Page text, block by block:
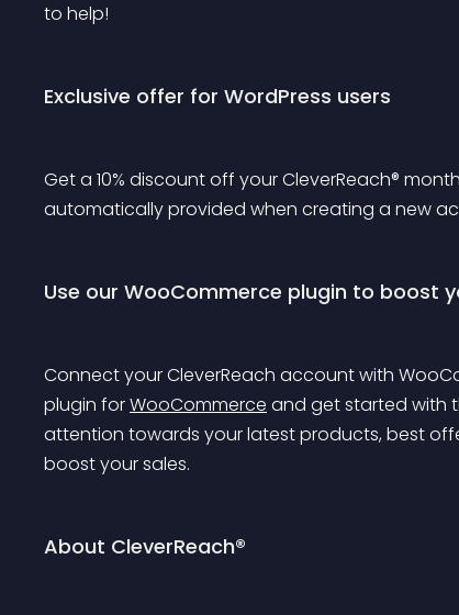
to help!
Exclusive offer for WordPress users
Get a 10% discount off your CleverReach®
automatically provided when creating a new
Use our WooCommerce plugin to boost
Connect your CleverReach account with
plugin for WooCommerce and get started with
attention towards your latest products, best
boost your sales.
About CleverReach®